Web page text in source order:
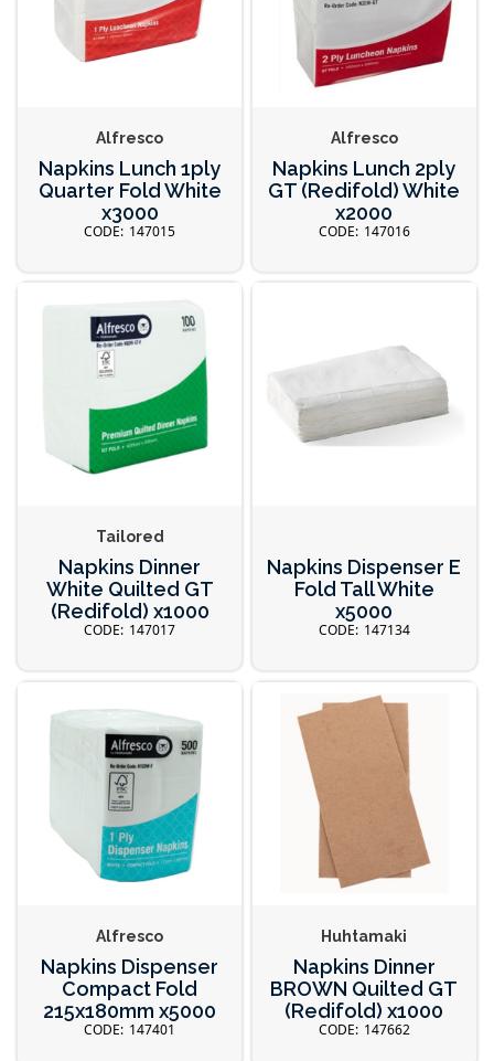
Alfresco
Napkins Lunch 1ply
Quarter Fold White
x3000
147015
Alfresco
Napkins Lunch 2ply
GT (Redifold) White
x2000
147016
Tailored
Napkins Dinner
White Quilted GT
(Redifold) x1000
147017
Napkins Dispenser E
Fold Tall White
x5000
147134
Alfresco
Napkins Dispenser
Compact Fold
215x180mm x5000
147401
Huhtamaki
Napkins Dinner
BROWN Quilted GT
(Redifold) x1000
147662